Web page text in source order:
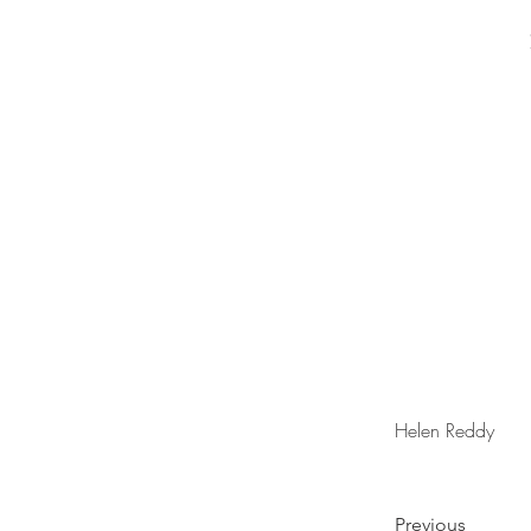
Helen Reddy
Previous